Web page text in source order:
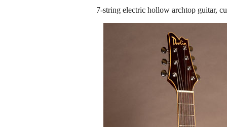
7-string electric hollow archtop guitar,